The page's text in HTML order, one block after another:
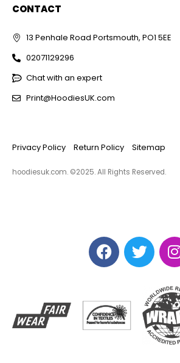
CONTACT
13 Penhale Road Portsmouth, PO1 5EE
02071129296
Chat with an expert
Print@HoodiesUK.com
Privacy Policy Return Policy Sitemap
hoodiesuk.com. ©2025. All Rights Reserved.​